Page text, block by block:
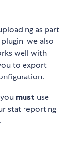
as part
we also
well with
to export
must use
stat reporting